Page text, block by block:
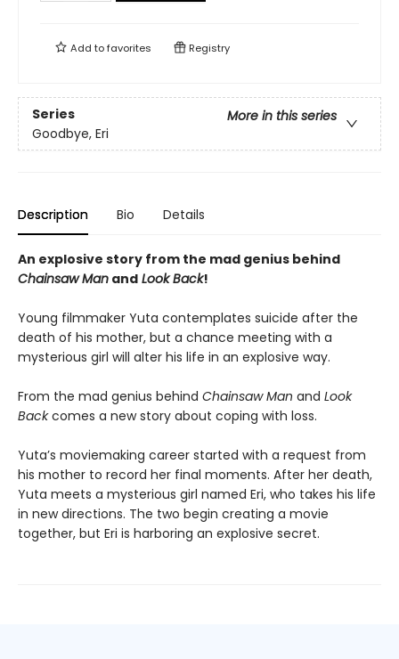
Add tofavorites Registry
Series
More in this series
Goodbye, Eri
Description Bio Details
An explosive story from the mad genius behind
Chainsaw Man and Look Back!
Young filmmaker Yuta contemplates suicide after the
death of his mother, but a chance meeting with a
mysterious girl will alter his life in an explosive way.
From the mad genius behind Chainsaw Man and Look
Backcomes a new story about coping with loss.
Yuta’s moviemaking career started with a request from
his mother to record her final moments. After her death,
Yuta meets a mysterious girl named Eri, who takes his life
in new directions. The two begin creating a movie
together, but Eri is harboring an explosive secret.